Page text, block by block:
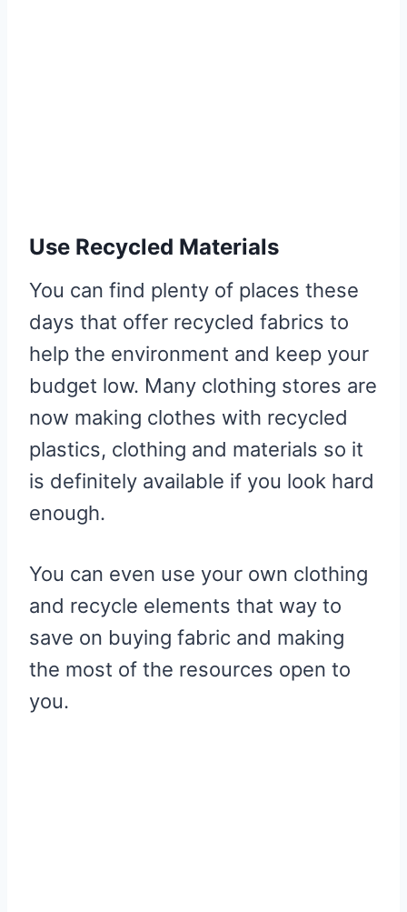
Use Recycled Materials
You can find plenty of places these
days that offer recycled fabrics to
help the environment and keep your
budget low. Many clothing stores are
now making clothes with recycled
plastics, clothing and materials so it
is definitely available if you look hard
enough.
You can even use your own clothing
and recycle elements that way to
save on buying fabric and making
the most of the resources open to
you.